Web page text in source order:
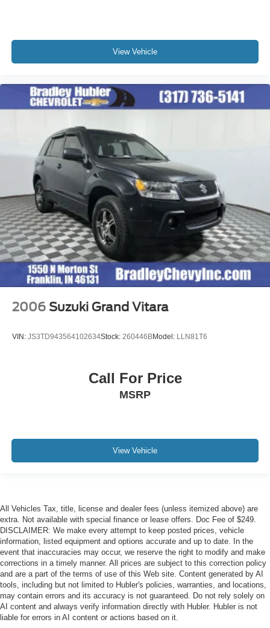
View Vehicle
2006 Suzuki Grand Vitara
VIN: JS3TD943564102634Stock: 260446BModel: LLN81T6
Call For Price
MSRP
View Vehicle
All Vehicles Tax, title, license and dealer fees (unless itemized above) are
extra. Not available with special finance or lease offers. Doc Fee of $249.
DISCLAIMER: We make every attempt to keep posted prices, vehicle
information, listed equipment and options accurate and up to date. In the
event that inaccuracies may occur, we reserve the right to modify and make
corrections in a timely manner. All prices are subject to this correction policy
and are a part of the terms of use of this Web site. Content generated by AI
tools, including but not limited to Hubler's policies, warranties, and locations,
may contain errors and its accuracy is not guaranteed. Do not rely solely on
AI content and always verify information directly with Hubler. Hubler is not
liable for errors in AI content or actions based on it.